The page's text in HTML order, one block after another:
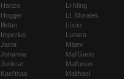
Hanzo
Hogger
Illidan
Imperius
Jaina
Johanna
Junkrat
Kael'thas
Li-Ming
Lt. Morales
Lúcio
Lunara
Maiev
Mal'Ganis
Malfurion
Malthael